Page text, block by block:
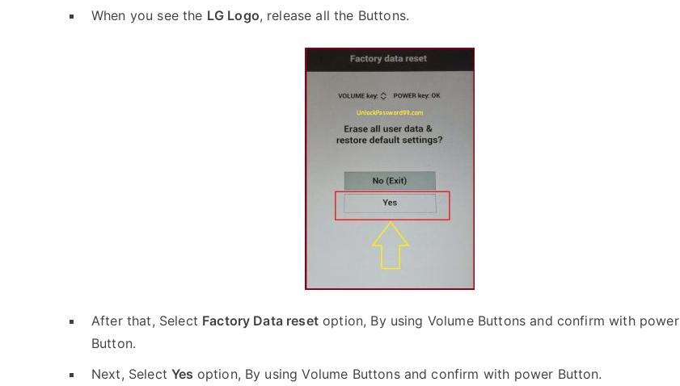
When you see the LG Logo, release all the Buttons.
After that, Select Factory Data resetoption, By using Volume Buttons and confirm with power
Button.
Next, SelectYes option, By using Volume Buttons and confirm with power Button.